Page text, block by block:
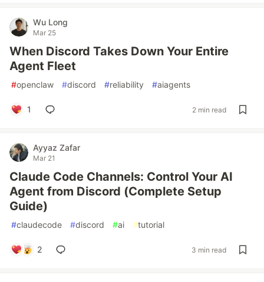
Wu Long
Mar 25
When Discord Takes Down Your Entire
Agent Fleet
#openclaw #discord #reliability #aiagents
1 2 min read
Ayyaz Zafar
Mar 21
Claude Code Channels: Control Your AI
Agent from Discord (Complete Setup
Guide)
#claudecode #discord #ai #tutorial
2 3 min read